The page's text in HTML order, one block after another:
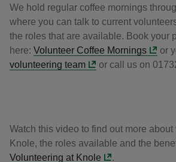
We hold regular coffee mornings
where you can talk to current
the roles that are available. Book your
here: Volunteer Coffee Mornings or
volunteering team
or call us on
Watch this video to find out more
Knole, the roles available and the
Volunteering at Knole
.